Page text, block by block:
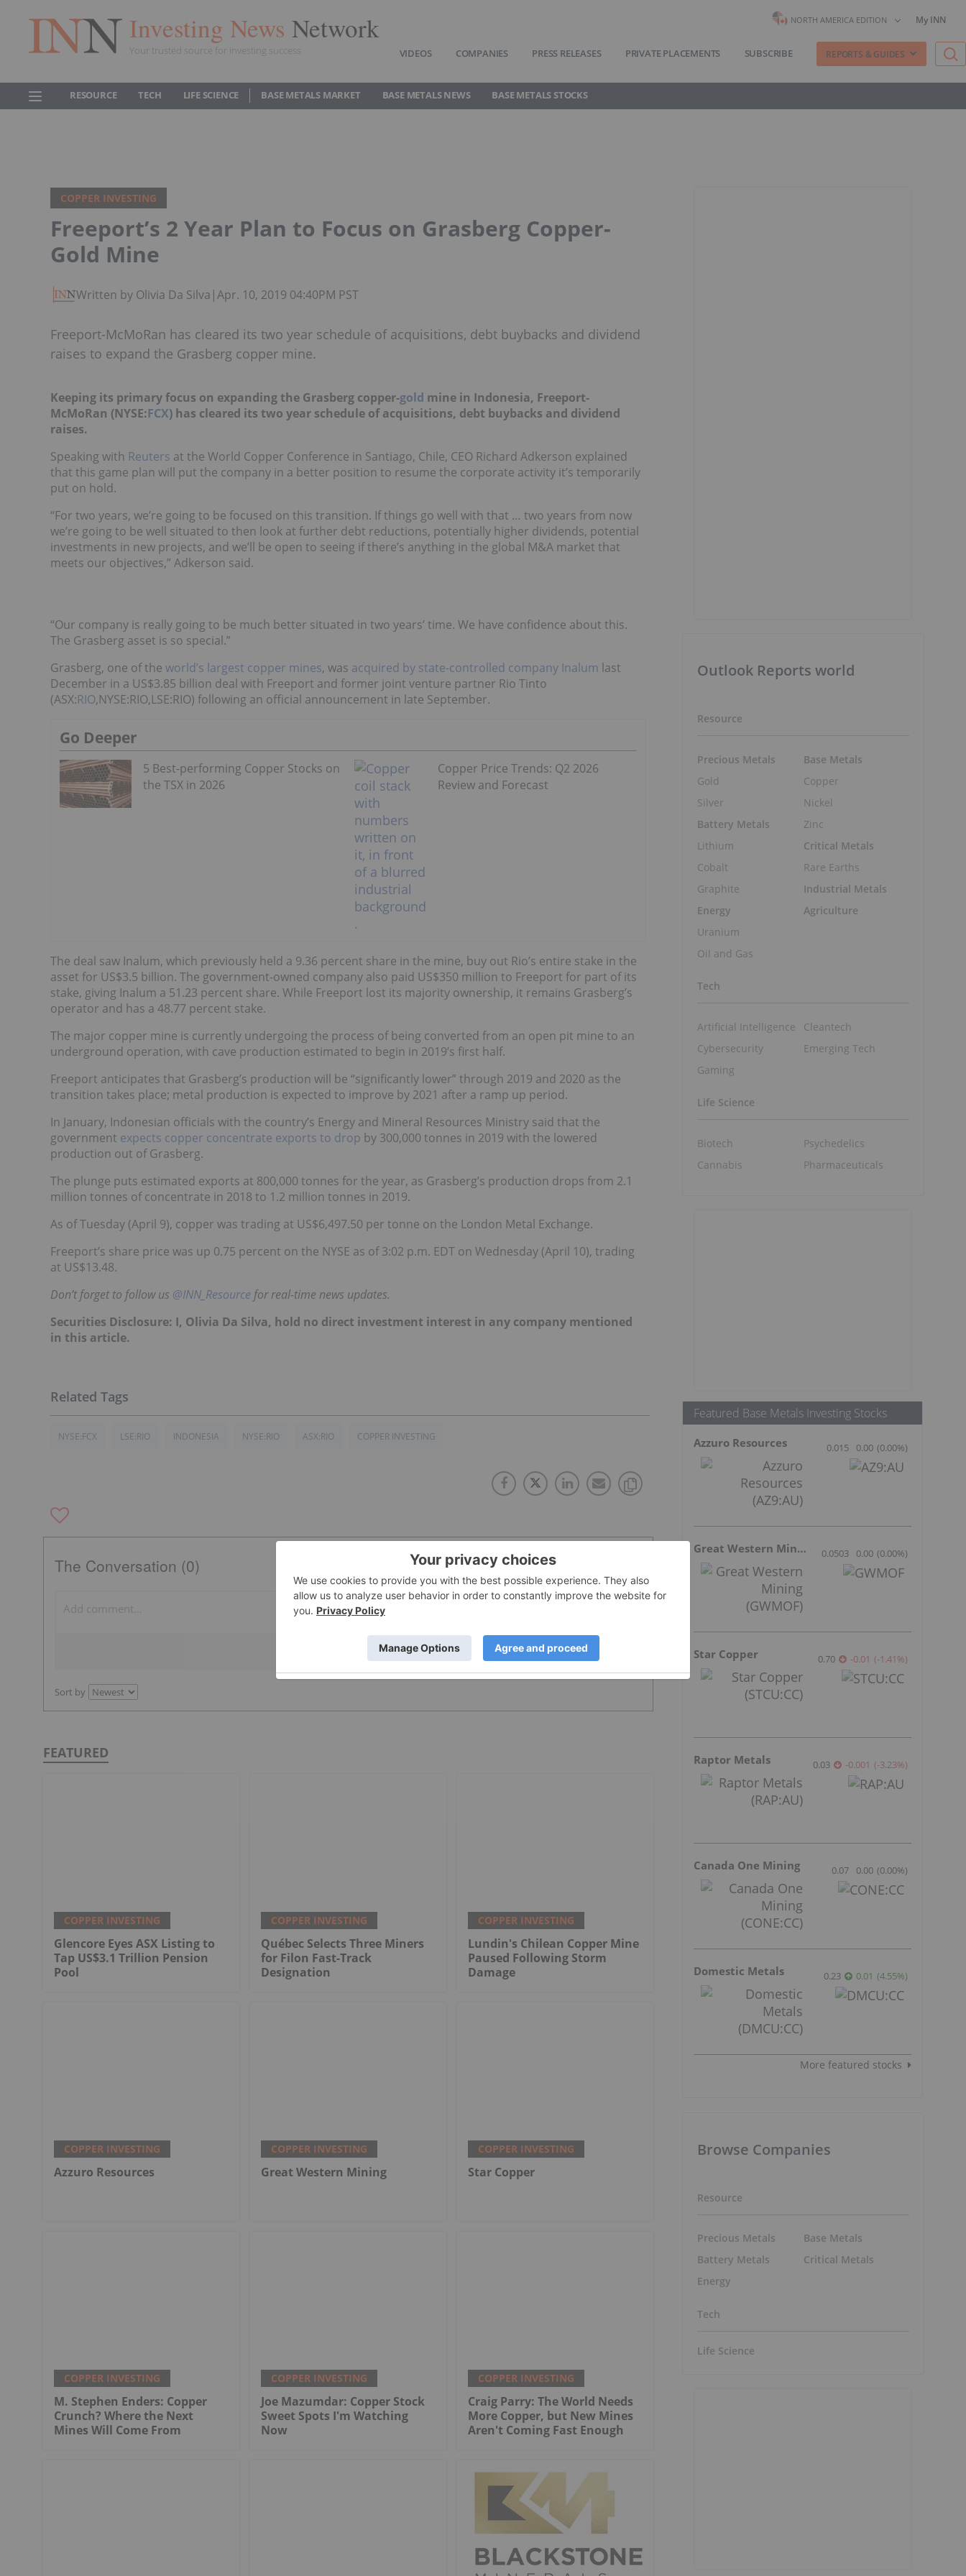
Investing News Network
Your trusted source for investing success
NORTH AMERICA EDITION My INN
VIDEOS COMPANIES PRESS RELEASES PRIVATE PLACEMENTS SUBSCRIBE REPORTS & GUIDES
RESOURCE TECH LIFE SCIENCE BASE METALS MARKET BASE METALS NEWS BASE METALS STOCKS
COPPER INVESTING
Freeport’s 2 Year Plan to Focus on Grasberg Copper-
Gold Mine
Written by Olivia Da Silva |Apr. 10, 2019 04:40PM PST
Freeport-McMoRan has cleared its two year schedule of acquisitions, debt buybacks and dividend
raises to expand the Grasberg copper mine.
Keeping its primary focus on expanding the Grasberg copper-gold mine in Indonesia, Freeport-
McMoRan (NYSE:FCX) has cleared its two year schedule of acquisitions, debt buybacks and dividend
raises.
Speaking with Reuters at the World Copper Conference in Santiago, Chile, CEO Richard Adkerson explained
that this game plan will put the company in a better position to resume the corporate activity it’s temporarily
put on hold.
“For two years, we’re going to be focused on this transition. If things go well with that … two years from now
we’re going to be well situated to then look at further debt reductions, potentially higher dividends, potential
investments in new projects, and we’ll be open to seeing if there’s anything in the global M&A market that
meets our objectives,” Adkerson said.
“Our company is really going to be much better situated in two years’ time. We have confidence about this.
The Grasberg asset is so special.”
Grasberg, one of the world’s largest copper mines, was acquired by state-controlled company Inalum last
December in a US$3.85 billion deal with Freeport and former joint venture partner Rio Tinto
(ASX:RIO,NYSE:RIO,LSE:RIO) following an official announcement in late September.
Go Deeper
5 Best-performing Copper Stocks on
the TSX in 2026
Copper Price Trends: Q2 2026
Review and Forecast
The deal saw Inalum, which previously held a 9.36 percent share in the mine, buy out Rio’s entire stake in the
asset for US$3.5 billion. The government-owned company also paid US$350 million to Freeport for part of its
stake, giving Inalum a 51.23 percent share. While Freeport lost its majority ownership, it remains Grasberg’s
operator and has a 48.77 percent stake.
The major copper mine is currently undergoing the process of being converted from an open pit mine to an
underground operation, with cave production estimated to begin in 2019’s first half.
Freeport anticipates that Grasberg’s production will be “significantly lower” through 2019 and 2020 as the
transition takes place; metal production is expected to improve by 2021 after a ramp up period.
In January, Indonesian officials with the country’s Energy and Mineral Resources Ministry said that the
government expects copper concentrate exports to drop by 300,000 tonnes in 2019 with the lowered
production out of Grasberg.
The plunge puts estimated exports at 800,000 tonnes for the year, as Grasberg’s production drops from 2.1
million tonnes of concentrate in 2018 to 1.2 million tonnes in 2019.
As of Tuesday (April 9), copper was trading at US$6,497.50 per tonne on the London Metal Exchange.
Freeport’s share price was up 0.75 percent on the NYSE as of 3:02 p.m. EDT on Wednesday (April 10), trading
at US$13.48.
Don’t forget to follow us @INN_Resource for real-time news updates.
Securities Disclosure: I, Olivia Da Silva, hold no direct investment interest in any company mentioned
in this article.
NYSE:FCX LSE:RIO INDONESIA NYSE:RIO ASX:RIO COPPER INVESTING
The Conversation (0)
PUBLISH
Sort by
FEATURED
COPPER INVESTING
Glencore Eyes ASX Listing to
Tap US$3.1 Trillion Pension
Pool
COPPER INVESTING
Québec Selects Three Miners
for Filon Fast-Track
Designation
COPPER INVESTING
Lundin's Chilean Copper Mine
Paused Following Storm
Damage
COPPER INVESTING
Azzuro Resources
COPPER INVESTING
Great Western Mining
COPPER INVESTING
Star Copper
COPPER INVESTING
M. Stephen Enders: Copper
Crunch? Where the Next
Mines Will Come From
COPPER INVESTING
Joe Mazumdar: Copper Stock
Sweet Spots I'm Watching
Now
COPPER INVESTING
Craig Parry: The World Needs
More Copper, but New Mines
Aren't Coming Fast Enough
Outlook Reports world
Resource
Precious Metals
Gold
Silver
Battery Metals
Lithium
Cobalt
Graphite
Energy
Uranium
Oil and Gas
Base Metals
Copper
Nickel
Zinc
Critical Metals
Rare Earths
Industrial Metals
Agriculture
Tech
Artificial Intelligence
Cybersecurity
Gaming
Cleantech
Emerging Tech
Life Science
Biotech
Cannabis
Psychedelics
Pharmaceuticals
Featured Base Metals Investing Stocks
Azzuro Resources 0.015 0.00 (0.00%)
Great Western Mining 0.0503 0.00 (0.00%)
Star Copper 0.70 -0.01 (-1.41%)
Raptor Metals 0.03 -0.001 (-3.23%)
Canada One Mining 0.07 0.00 (0.00%)
Domestic Metals 0.23 0.01 (4.55%)
More featured stocks
Browse Companies
Resource
Precious Metals
Battery Metals
Energy
Base Metals
Critical Metals
Tech
Life Science